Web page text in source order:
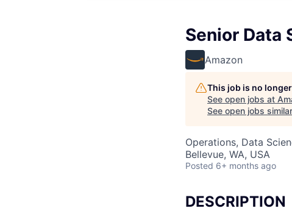
Senior Data
Amazon
This job is no
See open jobs at
See open jobs
Operations, Data
Bellevue, WA, USA
Posted 6+ months ago
DESCRIPTION